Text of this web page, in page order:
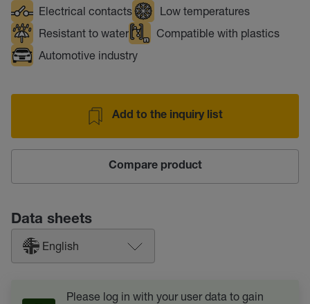
Electrical contacts
Low temperatures
Resistant to water
Compatible with plastics
Automotive industry
Add to the inquiry list
Compare product
Data sheets
English
Please log in with your user data to gain